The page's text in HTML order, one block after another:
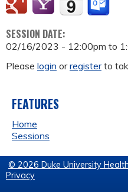
SESSION DATE:
02/16/2023 - 12:00pm to
Please login orregisterto
FEATURES
Home
Sessions
© 2026 Duke University
Privacy